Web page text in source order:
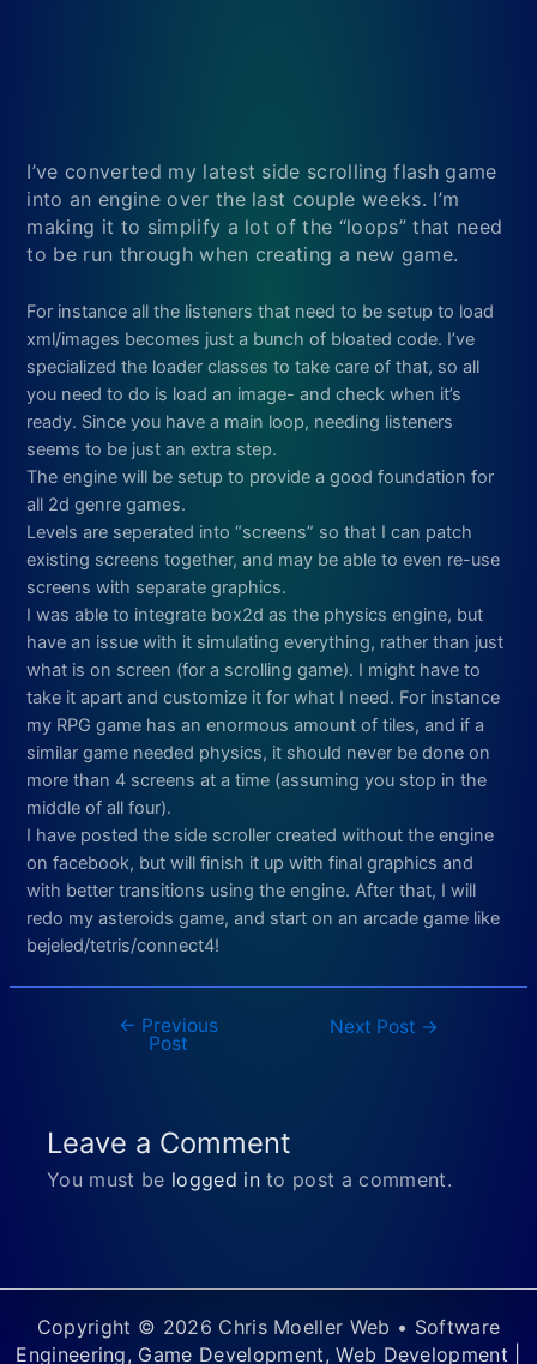
I’ve converted my latest side scrolling flash game
into an engine over the last couple weeks. I’m
making it to simplify a lot of the “loops” that need
to be run through when creating a new game.
For instance all the listeners that need to be setup to load
xml/images becomes just a bunch of bloated code. I’ve
specialized the loader classes to take care of that, so all
you need to do is load an image- and check when it’s
ready. Since you have a main loop, needing listeners
seems to be just an extra step.
The engine will be setup to provide a good foundation for
all 2d genre games.
Levels are seperated into “screens” so that I can patch
existing screens together, and may be able to even re-use
screens with separate graphics.
I was able to integrate box2d as the physics engine, but
have an issue with it simulating everything, rather than just
what is on screen (for a scrolling game). I might have to
take it apart and customize it for what I need. For instance
my RPG game has an enormous amount of tiles, and if a
similar game needed physics, it should never be done on
more than 4 screens at a time (assuming you stop in the
middle of all four).
I have posted the side scroller created without the engine
on facebook, but will finish it up with final graphics and
with better transitions using the engine. After that, I will
redo my asteroids game, and start on an arcade game like
bejeled/tetris/connect4!
navigation
← Previous
Post
Next Post →
Leave a Comment
You must be logged into post a comment.
Copyright © 2026 Chris Moeller Web • Software
Engineering, Game Development, Web Development |